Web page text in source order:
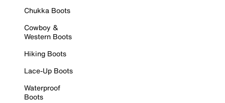
Chukka Boots
Cowboy &
Western Boots
Hiking Boots
Lace-Up Boots
Waterproof
Boots